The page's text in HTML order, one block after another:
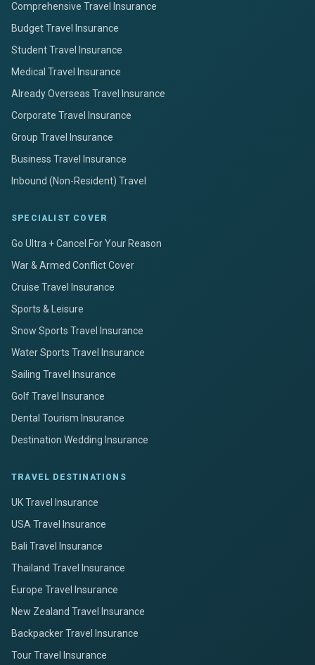
Comprehensive Travel Insurance
Budget Travel Insurance
Student Travel Insurance
Medical Travel Insurance
Already Overseas Travel Insurance
Corporate Travel Insurance
Group Travel Insurance
Business Travel Insurance
Inbound (Non-Resident) Travel
SPECIALIST COVER
Go Ultra + Cancel For Your Reason
War & Armed Conflict Cover
Cruise Travel Insurance
Sports & Leisure
Snow Sports Travel Insurance
Water Sports Travel Insurance
Sailing Travel Insurance
Golf Travel Insurance
Dental Tourism Insurance
Destination Wedding Insurance
TRAVEL DESTINATIONS
UK Travel Insurance
USA Travel Insurance
Bali Travel Insurance
Thailand Travel Insurance
Europe Travel Insurance
New Zealand Travel Insurance
Backpacker Travel Insurance
Tour Travel Insurance